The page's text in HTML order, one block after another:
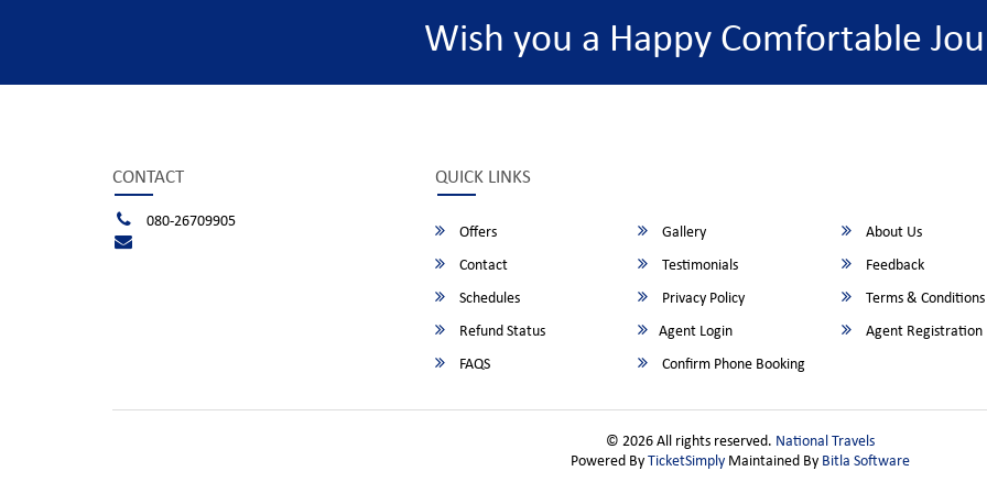
Wish you a Happy Comfortable
CONTACT
080-26709905
QUICK LINKS
Offers Gallery
About Us
Contact
Testimonials
Feedback
Schedules
Privacy Policy
Terms & Conditions
Refund Status
Agent Login
Agent Registration
FAQS
Confirm Phone Booking
© 2026 All rights reserved. National Travels
Powered By TicketSimply Maintained By Bitla Software